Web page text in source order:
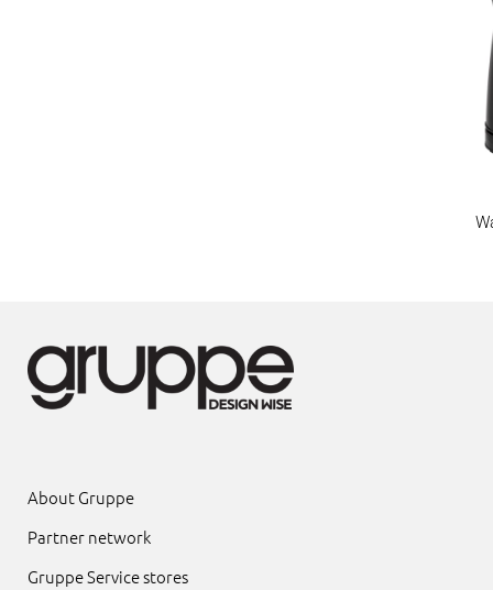
About Gruppe
Partner network
Gruppe Service stores